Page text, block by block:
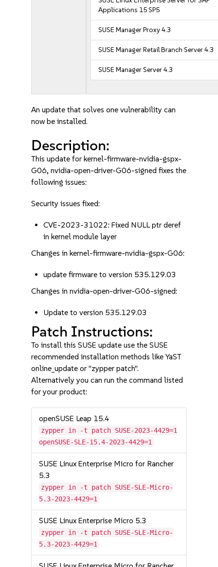
Applications 15 SP5
SUSE Manager Proxy 4.3
SUSE Manager Retail Branch Server 4.3
SUSE Manager Server 4.3
An update that solves one vulnerability can
now be installed.
Description:
This update for kernel-firmware-nvidia-gspx-
G06, nvidia-open-driver-G06-signed fixes the
following issues:
Security issues fixed:
CVE-2023-31022: Fixed NULL ptr deref
in kernel module layer
Changes in kernel-firmware-nvidia-gspx-G06:
update firmware to version 535.129.03
Changes in nvidia-open-driver-G06-signed:
Update to version 535.129.03
Patch Instructions:
To install this SUSE update use the SUSE
recommended installation methods like YaST
online_update or "zypper patch".
Alternatively you can run the command listed
for your product:
openSUSE Leap 15.4
zypper in -t patch SUSE-2023-4429=1
openSUSE-SLE-15.4-2023-4429=1
SUSE Linux Enterprise Micro for Rancher
5.3
zypper in -t patch SUSE-SLE-Micro-
5.3-2023-4429=1
SUSE Linux Enterprise Micro 5.3
zypper in -t patch SUSE-SLE-Micro-
5.3-2023-4429=1